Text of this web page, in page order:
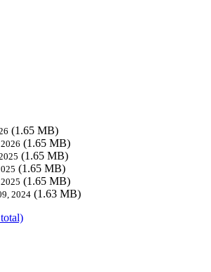
(1.65 MB)
(1.65 MB)
(1.65 MB)
(1.65 MB)
(1.65 MB)
2024 (1.63 MB)